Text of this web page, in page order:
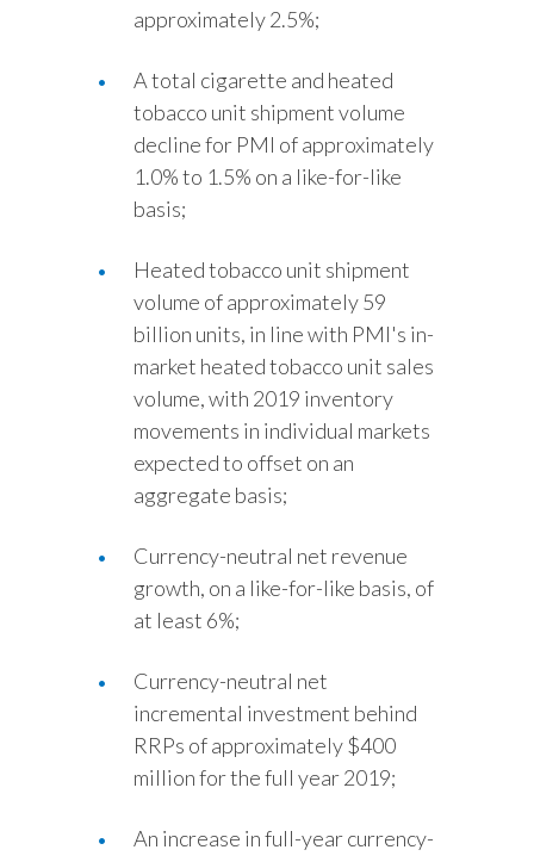
approximately 2.5%;
A total cigarette and heated
tobacco unit shipment volume
decline for PMI of approximately
1.0% to 1.5% on a like-for-like
basis;
Heated tobacco unit shipment
volume of approximately 59
billion units, in line with PMI's in-
market heated tobacco unit sales
volume, with 2019 inventory
movements in individual markets
expected to offset on an
aggregate basis;
Currency-neutral net revenue
growth, on a like-for-like basis, of
at least 6%;
Currency-neutral net
incremental investment behind
RRPs of approximately $400
million for the full year 2019;
An increase in full-year currency-